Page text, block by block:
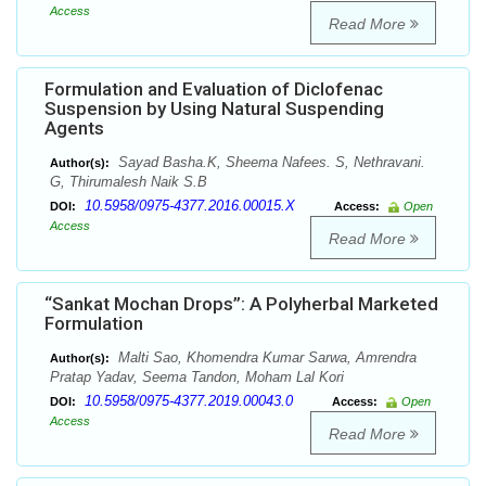
Access
Read More
Formulation and Evaluation of Diclofenac
Suspension by Using Natural Suspending
Agents
Author(s):
Sayad Basha.K, Sheema Nafees. S, Nethravani.
G, Thirumalesh Naik S.B
DOI: 10.5958/0975-4377.2016.00015.X Access:
Open
Access
Read More
“Sankat Mochan Drops”: A Polyherbal Marketed
Formulation
Author(s):
Malti Sao, Khomendra Kumar Sarwa, Amrendra
Pratap Yadav, Seema Tandon, Moham Lal Kori
DOI: 10.5958/0975-4377.2019.00043.0 Access:
Open
Access
Read More